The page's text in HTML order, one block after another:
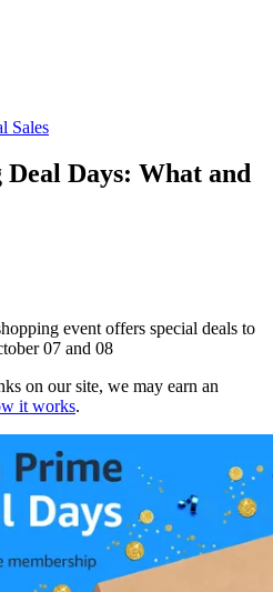
Sales
Days: What and
event offers special deals to
07 and 08
on our site, we may earn an
it works.